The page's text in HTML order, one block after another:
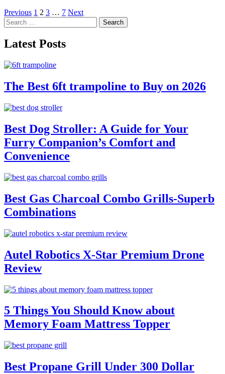
Posts
pagination
Previous 1 2 3 … 7 Next
Search
for:
Latest Posts
The Best 6ft trampoline to Buy on 2026
Best Dog Stroller: A Guide for Your
Furry Companion’s Comfort and
Convenience
Best Gas Charcoal Combo Grills-Superb
Combinations
Autel Robotics X-Star Premium Drone
Review
5 Things You Should Know about
Memory Foam Mattress Topper
Best Propane Grill Under 300 Dollar